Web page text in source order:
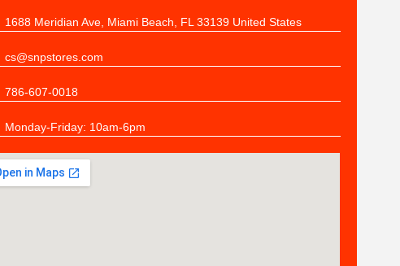
1688 Meridian Ave, Miami Beach, FL 33139 United States
cs@snpstores.com
786-607-0018
Monday-Friday: 10am-6pm